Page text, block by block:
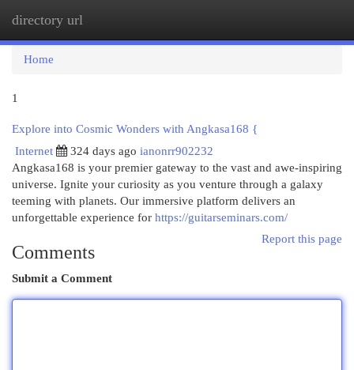
directory url
Home
1
Explore into Cosmic Wonders with Angkasa168 {
Internet
324 days ago ianonrr902232
Angkasa168 is your premier gateway to the vast and awe-inspiring
universe. Ignite your curiosity as you venture through a galaxy
teeming with planets. Our immersive platform delivers an
unforgettable experience for https://guitarseminars.com/
Report this page
Comments
Submit a Comment